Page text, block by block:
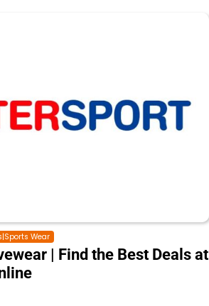
Wear
| Find the Best Deals at